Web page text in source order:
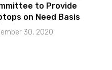
to Provide
on Need Basis
30, 2020